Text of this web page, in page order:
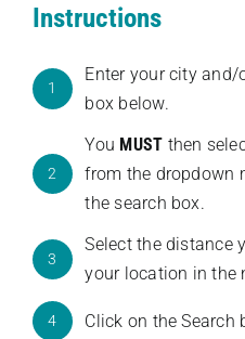
Instructions
1
Enter your city and/
box below.
2
You MUST then
from the dropdown
the search box.
3
Select the distance
your location in the
4 Click on the Search